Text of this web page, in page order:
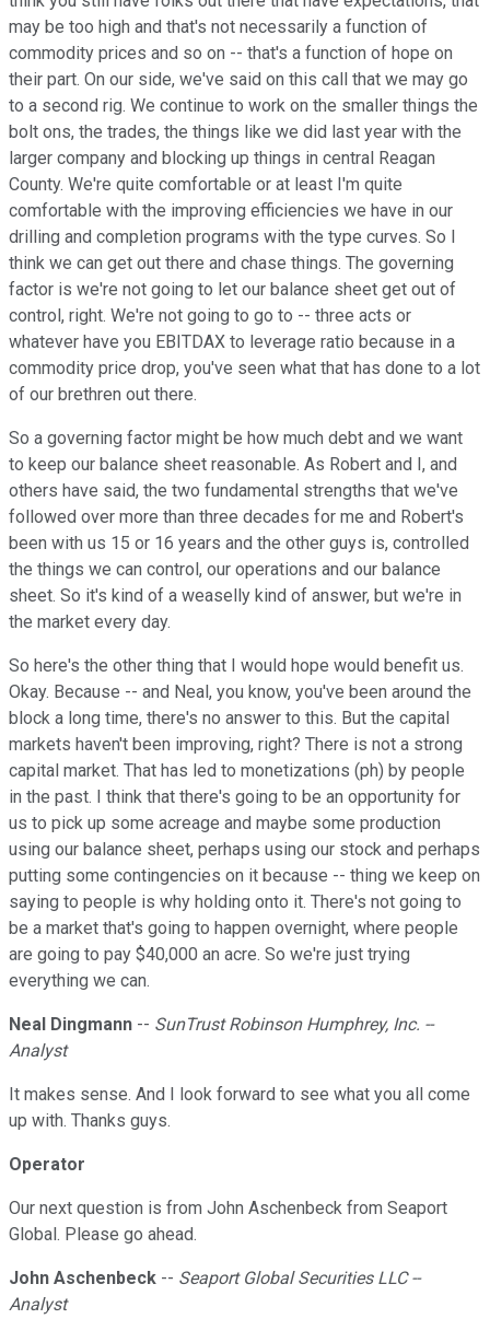
may be too high and that's not necessarily a function of
commodity prices and so on -- that's a function of hope on
their part. On our side, we've said on this call that we may go
to a second rig. We continue to work on the smaller things the
bolt ons, the trades, the things like we did last year with the
larger company and blocking up things in central Reagan
County. We're quite comfortable or at least I'm quite
comfortable with the improving efficiencies we have in our
drilling and completion programs with the type curves. So I
think we can get out there and chase things. The governing
factor is we're not going to let our balance sheet get out of
control, right. We're not going to go to -- three acts or
whatever have you EBITDAX to leverage ratio because in a
commodity price drop, you've seen what that has done to a lot
of our brethren out there.
So a governing factor might be how much debt and we want
to keep our balance sheet reasonable. As Robert and I, and
others have said, the two fundamental strengths that we've
followed over more than three decades for me and Robert's
been with us 15 or 16 years and the other guys is, controlled
the things we can control, our operations and our balance
sheet. So it's kind of a weaselly kind of answer, but we're in
the market every day.
So here's the other thing that I would hope would benefit us.
Okay. Because -- and Neal, you know, you've been around the
block a long time, there's no answer to this. But the capital
markets haven't been improving, right? There is not a strong
capital market. That has led to monetizations (ph) by people
in the past. I think that there's going to be an opportunity for
us to pick up some acreage and maybe some production
using our balance sheet, perhaps using our stock and perhaps
putting some contingencies on it because -- thing we keep on
saying to people is why holding onto it. There's not going to
be a market that's going to happen overnight, where people
are going to pay $40,000 an acre. So we're just trying
everything we can.
Neal Dingmann -- SunTrust Robinson Humphrey, Inc. --
Analyst
It makes sense. And I look forward to see what you all come
up with. Thanks guys.
Operator
Our next question is from John Aschenbeck from Seaport
Global. Please go ahead.
John Aschenbeck -- Seaport Global Securities LLC --
Analyst